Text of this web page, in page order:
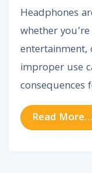
Headphones
whether
entertainment,
improper use
Read More…